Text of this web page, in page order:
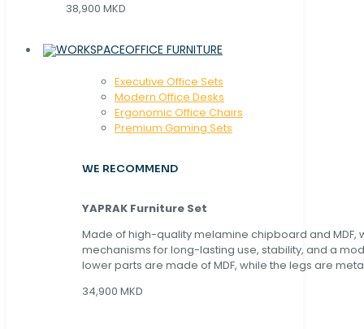
38,900 MKD
OFFICE FURNITURE
Executive Office Sets
Modern Office Desks
Ergonomic Office Chairs
Premium Gaming Sets
WE RECOMMEND
YAPRAK Furniture Set
Made of high-quality melamine chipboard and MDF,
mechanisms for long-lasting use, stability, and a
lower parts are made of MDF, while the legs are
34,900 MKD